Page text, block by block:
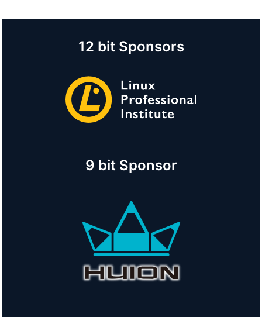
12 bit Sponsors
9 bit Sponsor